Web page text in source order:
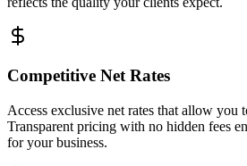
Competitive Net Rates
Access exclusive net rates that allow you
Transparent pricing with no hidden fees
for your business.